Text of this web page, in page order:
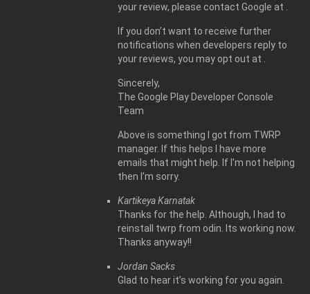
your review, please contact Google at .
If you don’t want to receive further
notifications when developers reply to
your reviews, you may opt out at .
Sincerely,
The Google Play Developer Console
Team
Above is something I got from TWRP
manager. If this helps I have more
emails that might help. If I’m not helping
then I’m sorry.
Kartikeya Karnatak
Thanks for the help. Although, I had to
reinstall twrp from odin. Its working now.
Thanks anyway!!
Jordan Sacks
Glad to hear it’s working for you again.